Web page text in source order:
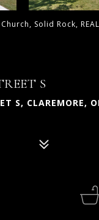
Solid Rock,
S
S, CLAREMORE,